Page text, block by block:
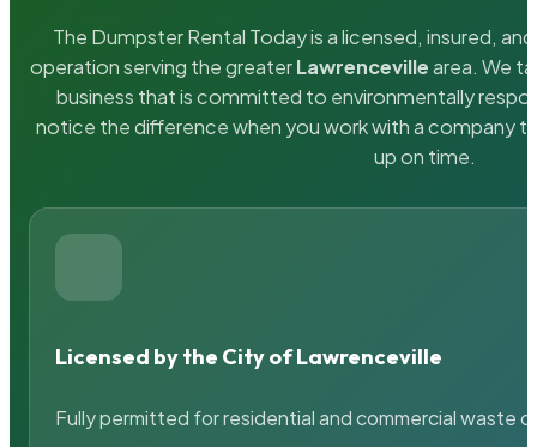
The Dumpster Rental Today is a licensed, insured,
operation serving the greaterLawrencevillearea. We
business that is committed to environmentally
notice the difference when you work with a company
up on time.
Licensed by the City of Lawrenceville
Fully permitted for residential and commercial waste